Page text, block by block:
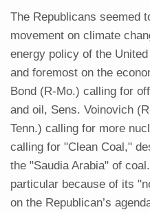
The Republicans seemed
movement on climate
energy policy of the
and foremost on the
Bond (R-Mo.) calling for
and oil, Sens. Voinovich
Tenn.) calling for more
calling for "Clean Coal,"
the "Saudia Arabia" of
particular because of its
on the Republican’s